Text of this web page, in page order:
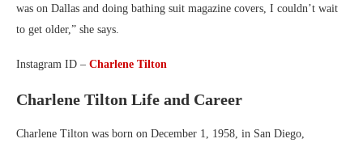
was on Dallas and doing bathing suit magazine covers, I couldn’t wait
to get older,” she says.
Instagram ID – Charlene Tilton
Charlene Tilton Life and Career
Charlene Tilton was born on December 1, 1958, in San Diego,